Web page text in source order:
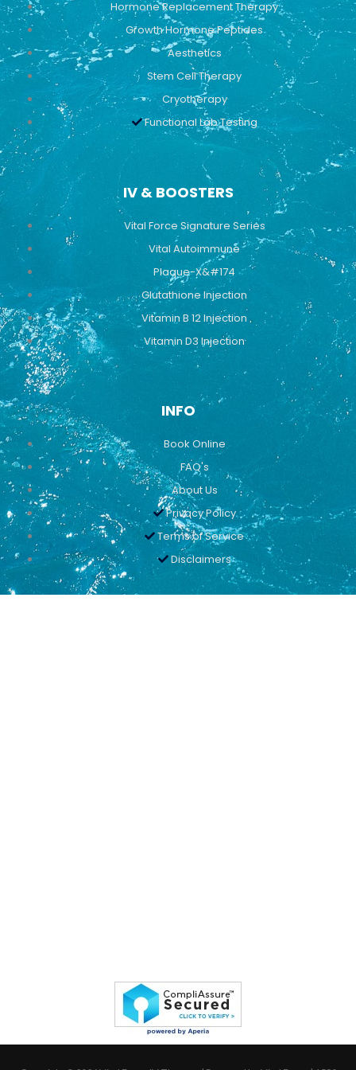
Hormone Replacement Therapy
Growth Hormone Peptides
Aesthetics
Stem Cell Therapy
Cryotherapy
Functional Lab Testing
IV & BOOSTERS
Vital Force Signature Series
Vital Autoimmune
Plaque-X&#174
Glutathione Injection
Vitamin B 12 Injection
Vitamin D3 Injection
INFO
Book Online
FAQ's
About Us
Privacy Policy
Terms of Service
Disclaimers